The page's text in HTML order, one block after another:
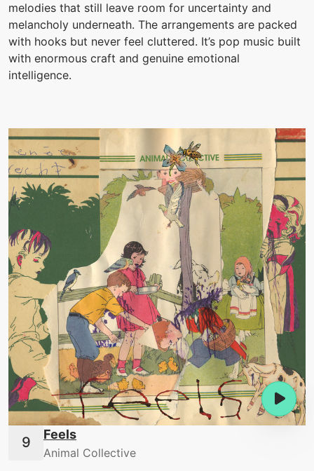
melodies that still leave room for uncertainty and
melancholy underneath. The arrangements are packed
with hooks but never feel cluttered. It’s pop music built
with enormous craft and genuine emotional
intelligence.
Feels
Animal Collective